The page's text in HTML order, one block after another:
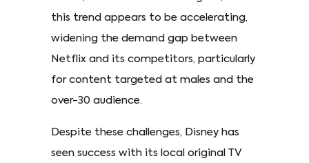
this trend appears to be accelerating,
widening the demand gap between
Netflix and its competitors, particularly
for content targeted at males and the
over-30 audience.
Despite these challenges, Disney has
seen success with its local original TV